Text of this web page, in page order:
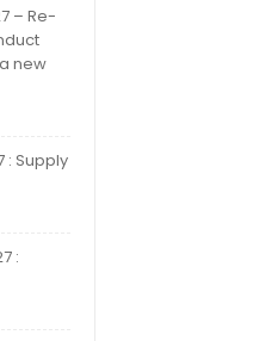
– Re-
new
: Supply
: